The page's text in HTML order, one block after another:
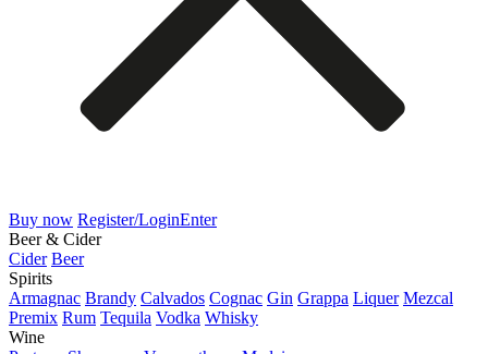
Buy now Register/LoginEnter
Beer & Cider
Cider Beer
Spirits
Armagnac Brandy Calvados Cognac Gin Grappa Liquer Mezcal
Premix Rum Tequila Vodka Whisky
Wine